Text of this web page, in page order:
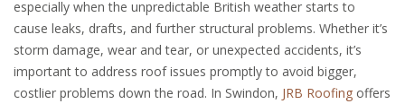
especially when the unpredictable British weather starts to
cause leaks, drafts, and further structural problems. Whether it’s
storm damage, wear and tear, or unexpected accidents, it’s
important to address roof issues promptly to avoid bigger,
costlier problems down the road. In Swindon, JRB Roofing offers